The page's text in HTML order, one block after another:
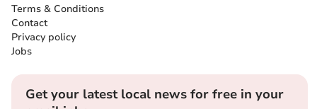
Terms & Conditions
Contact
Privacy policy
Jobs
Get your latest local news for free in your